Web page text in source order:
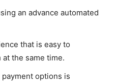
an advance automated
that is easy to
the same time.
options is